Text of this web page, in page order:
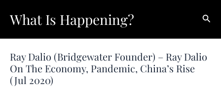
What Is Happening?
Ray Dalio (Bridgewater Founder) – Ray Dalio
On The Economy, Pandemic, China’s Rise
(Jul 2020)